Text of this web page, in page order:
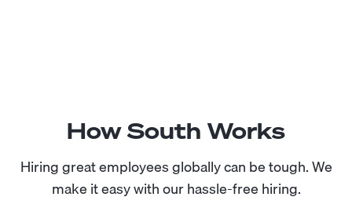
How South Works
Hiring great employees globally can be tough. We
make it easy with our hassle-free hiring.